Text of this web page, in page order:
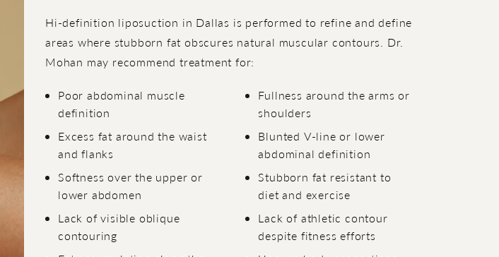
Hi-definition liposuction in Dallas is performed to refine and define
areas where stubborn fat obscures natural muscular contours. Dr.
Mohan may recommend treatment for:
Poor abdominal muscle
definition
Excess fat around the waist
and flanks
Softness over the upper or
lower abdomen
Lack of visible oblique
contouring
Fullness around the arms or
shoulders
Blunted V-line or lower
abdominal definition
Stubborn fat resistant to
diet and exercise
Lack of athletic contour
despite fitness efforts